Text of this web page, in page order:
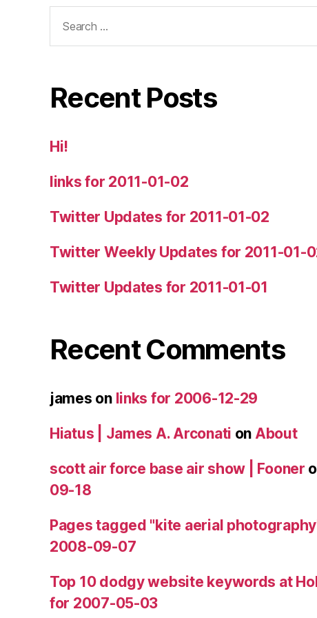
for:
Recent Posts
Hi!
links for 2011-01-02
Twitter Updates for 2011-01-02
Twitter Weekly Updates for 2011-01-
Twitter Updates for 2011-01-01
Recent Comments
james on links for 2006-12-29
Hiatus | James A. Arconati on About
scott air force base air show | Fooner
09-18
Pages tagged "kite aerial
2008-09-07
Top 10 dodgy website keywords at
for 2007-05-03